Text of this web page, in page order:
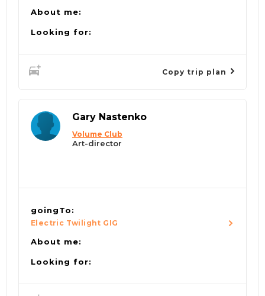
About me:
Looking for:
Copy trip plan
Gary Nastenko
Volume Club
Art-director
goingTo:
Electric Twilight GIG
About me:
Looking for: